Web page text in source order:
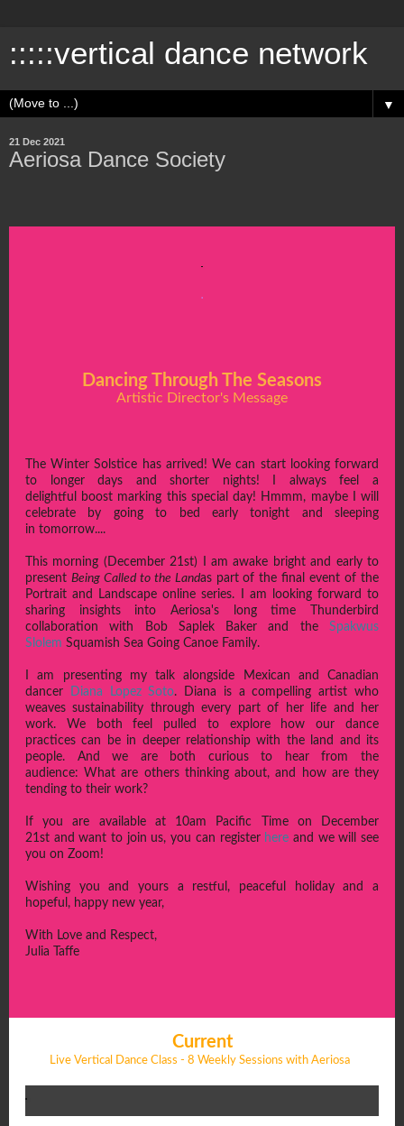
:::::vertical dance network
▼
21 Dec 2021
Aeriosa Dance Society
.
Dancing Through The Seasons
Artistic Director's Message
The Winter Solstice has arrived! We can start looking forward
to longer days and shorter nights! I always feel a
delightful boost marking this special day! Hmmm, maybe I will
celebrate by going to bed early tonight and sleeping
in tomorrow....
This morning (December 21st) I am awake bright and early to
present Being Called to the Landas part of the final event of the
Portrait and Landscape online series. I am looking forward to
sharing insights into Aeriosa's long time Thunderbird
collaboration with Bob Saplek Baker and the Spakwus
Slolem Squamish Sea Going Canoe Family.
I am presenting my talk alongside Mexican and Canadian
dancer
Diana Lopez Soto. Diana is a compelling artist who
weaves sustainability through every part of her life and her
work. We both feel pulled to explore how our dance
practices can be in deeper relationship with the land and its
people. And we are both curious to hear from the
audience: What are others thinking about, and how are they
tending to their work?
If you are available at 10am Pacific Time on December
21st and want to join us, you can register here and we will see
you on Zoom!
Wishing you and yours a restful, peaceful holiday and a
hopeful, happy new year,
With Love and Respect,
Julia Taffe
Current
Live Vertical Dance Class - 8 Weekly Sessions with Aeriosa